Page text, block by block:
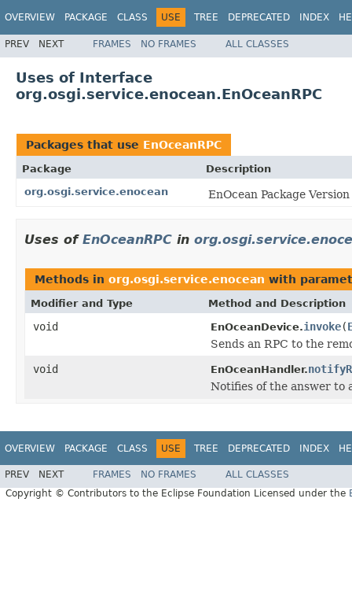
OVERVIEW PACKAGE CLASS USE TREE DEPRECATED INDEX
PREV NEXT FRAMES NO FRAMES ALL CLASSES
Uses of Interface
org.osgi.service.enocean.EnOceanRPC
Packages that use EnOceanRPC
Package
Description
org.osgi.service.enocean
EnOcean Package
Uses of EnOceanRPC in
Methods in org.osgi.service.enocean with
Modifier and Type Method and Description
void EnOceanDevice.invoke(
Sends an RPC to the
void
EnOceanHandler.
Notifies of the answer to
OVERVIEW PACKAGE CLASS USE TREE DEPRECATED INDEX
PREV NEXT FRAMES NO FRAMES
ALL CLASSES
Copyright © Contributors to the Eclipse Foundation Licensed under the